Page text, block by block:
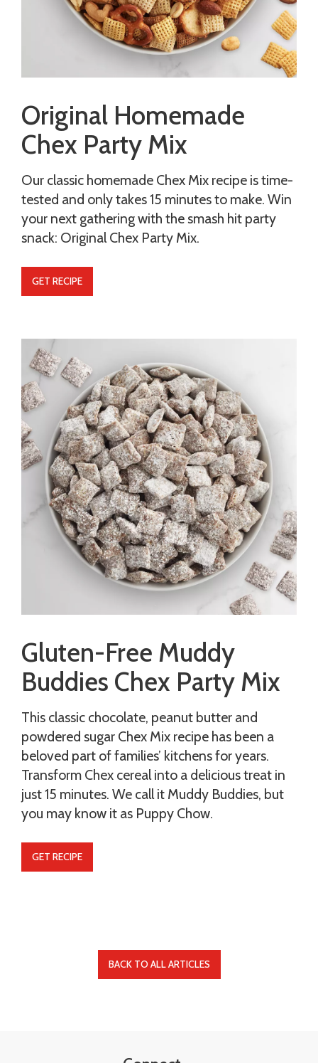
Original Homemade
Chex Party Mix
Our classic homemade Chex Mix recipe is time-
tested and only takes 15 minutes to make. Win
your next gathering with the smash hit party
snack: Original Chex Party Mix.
GET RECIPE
Gluten-Free Muddy
Buddies Chex Party Mix
This classic chocolate, peanut butter and
powdered sugar Chex Mix recipe has been a
beloved part of families’ kitchens for years.
Transform Chex cereal into a delicious treat in
just 15 minutes. We call it Muddy Buddies, but
you may know it as Puppy Chow.
GET RECIPE
BACK TO ALL ARTICLES